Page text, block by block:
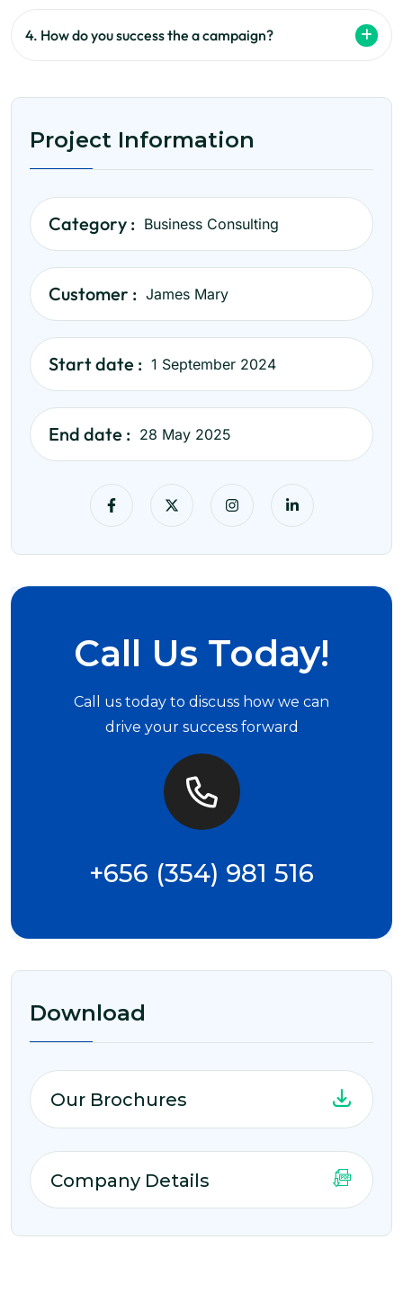
Project Information
Category : Business Consulting
Customer : James Mary
Start date : 1 September 2024
End date : 28 May 2025
Call Us Today!
Call us today to discuss how we can
drive your success forward
+656 (354) 981 516
Download
Our Brochures
Company Details
4. How do you success the a campaign?